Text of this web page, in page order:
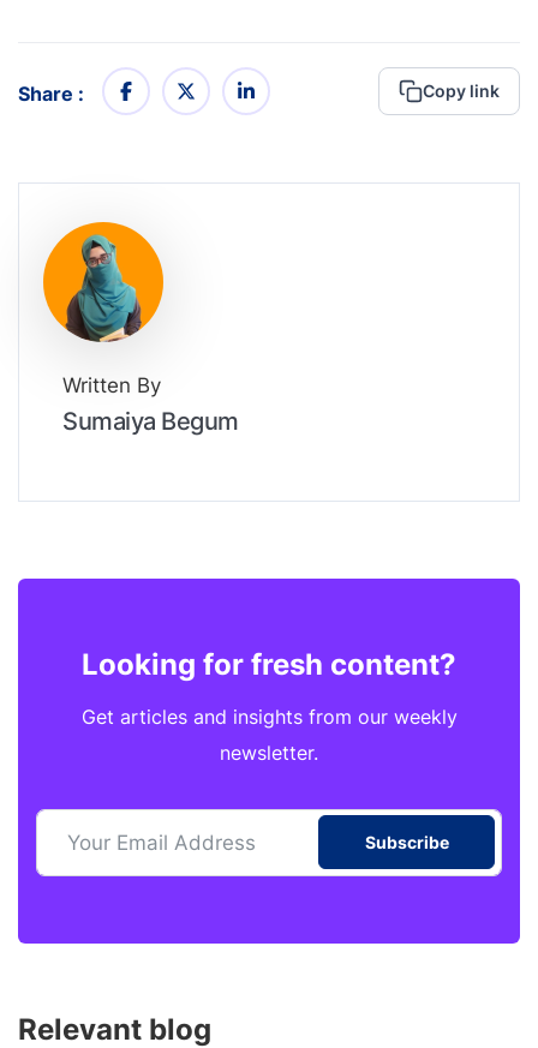
Share : Copy link
Written By
Sumaiya Begum
Looking for fresh content?
Get articles and insights from our weekly
newsletter.
Subscribe
Relevant blog